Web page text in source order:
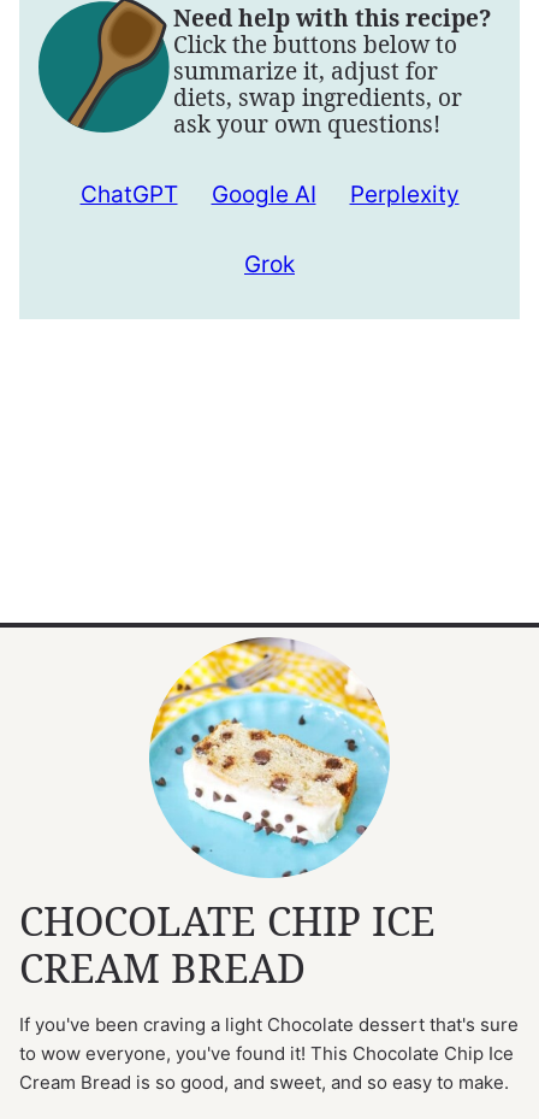
Need help with this recipe?
Click the buttons below to
summarize it, adjust for
diets, swap ingredients, or
ask your own questions!
ChatGPT Google AI Perplexity
Grok
CHOCOLATE CHIP ICE
CREAM BREAD
If you've been craving a light Chocolate dessert that's sure
to wow everyone, you've found it! This Chocolate Chip Ice
Cream Bread is so good, and sweet, and so easy to make.